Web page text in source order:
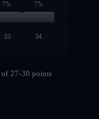
7% 7%
33 34
of 27-30 points